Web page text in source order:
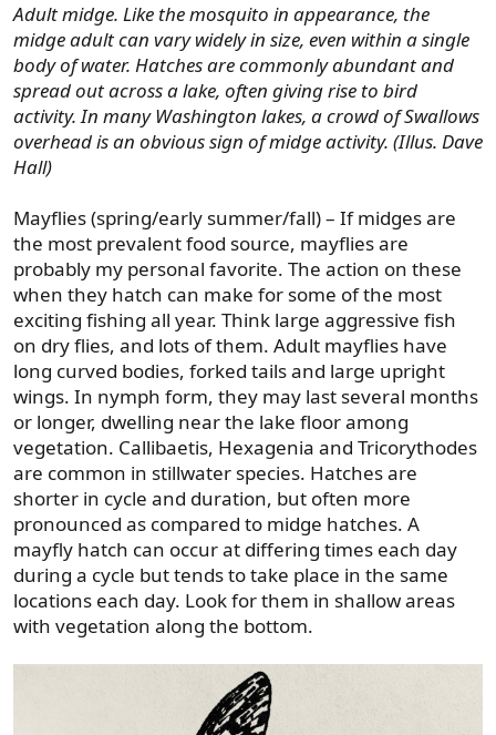
Adult midge. Like the mosquito in appearance, the
midge adult can vary widely in size, even within a single
body of water. Hatches are commonly abundant and
spread out across a lake, often giving rise to bird
activity. In many Washington lakes, a crowd of Swallows
overhead is an obvious sign of midge activity. (Illus. Dave
Hall)
Mayflies (spring/early summer/fall) – If midges are
the most prevalent food source, mayflies are
probably my personal favorite. The action on these
when they hatch can make for some of the most
exciting fishing all year. Think large aggressive fish
on dry flies, and lots of them. Adult mayflies have
long curved bodies, forked tails and large upright
wings. In nymph form, they may last several months
or longer, dwelling near the lake floor among
vegetation. Callibaetis, Hexagenia and Tricorythodes
are common in stillwater species. Hatches are
shorter in cycle and duration, but often more
pronounced as compared to midge hatches. A
mayfly hatch can occur at differing times each day
during a cycle but tends to take place in the same
locations each day. Look for them in shallow areas
with vegetation along the bottom.